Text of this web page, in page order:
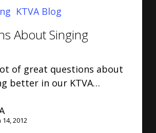
KTVA Blog
About Singing
of great questions about
better in our KTVA…
2012